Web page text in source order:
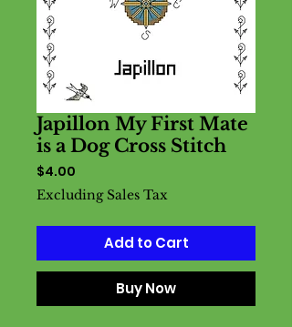
Japillon My First Mate
is a Dog Cross Stitch
$4.00
Excluding Sales Tax
Add to Cart
Buy Now